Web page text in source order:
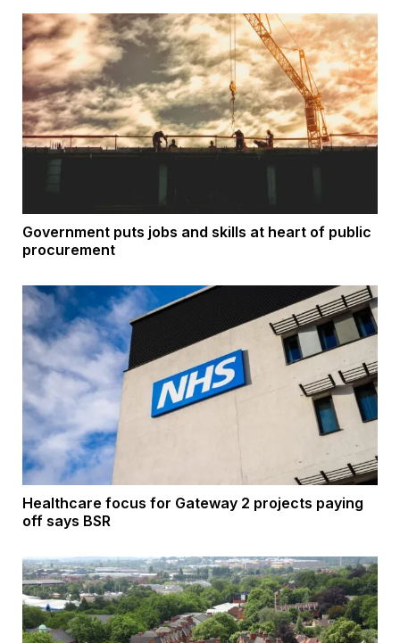
Government puts jobs and skills at heart of public
procurement
Healthcare focus for Gateway 2 projects paying
off says BSR